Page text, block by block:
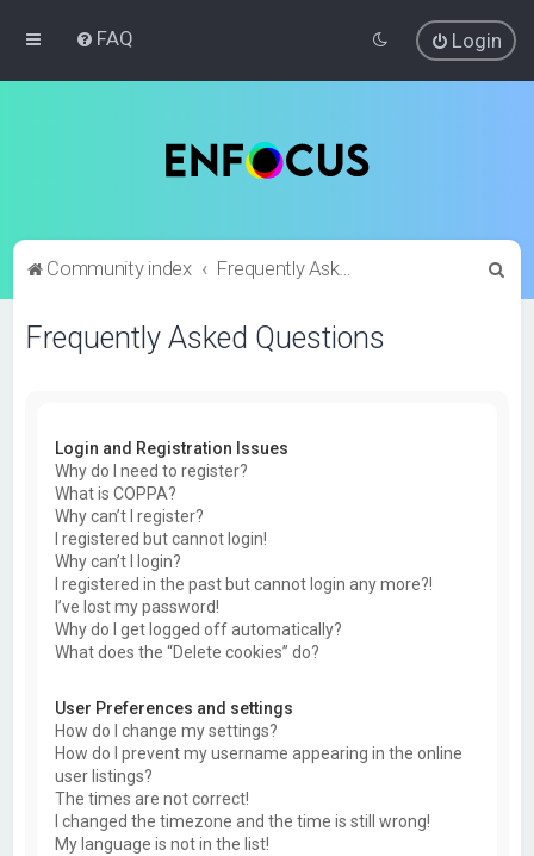
FAQ Login
Community index Frequently Asked Questions
Frequently Asked Questions
Login and Registration Issues
Why do I need to register?
What is COPPA?
Why can’t I register?
I registered but cannot login!
Why can’t I login?
I registered in the past but cannot login any more?!
I’ve lost my password!
Why do I get logged off automatically?
What does the “Delete cookies” do?
User Preferences and settings
How do I change my settings?
How do I prevent my username appearing in the online
user listings?
The times are not correct!
I changed the timezone and the time is still wrong!
My language is not in the list!